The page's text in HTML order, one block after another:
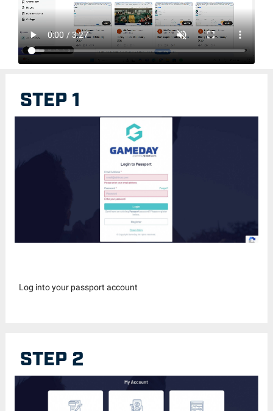
STEP 1
Log into your passport account
STEP 2